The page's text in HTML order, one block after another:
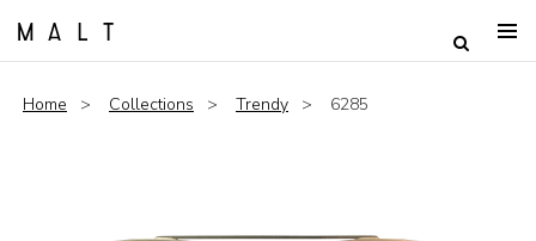
Home Collections Trendy 6285